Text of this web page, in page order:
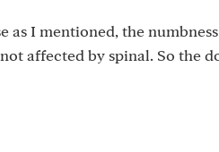
as I mentioned, the
affected by spinal. So the